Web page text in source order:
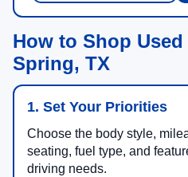
How to Shop
Spring, TX
1. Set Your Priorities
Choose the body style,
seating, fuel type, and
driving needs.